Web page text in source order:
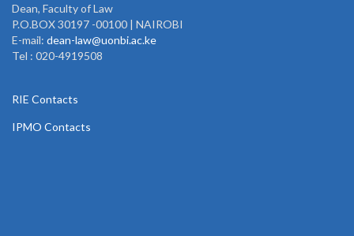
Dean, Faculty of Law
P.O.BOX 30197 -00100 | NAIROBI
E-mail: dean-law@uonbi.ac.ke
Tel : 020-4919508
RIE Contacts
IPMO Contacts